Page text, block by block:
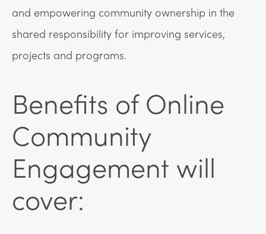
and empowering community ownership in the
shared responsibility for improving services,
projects and programs.
Benefits of Online
Community
Engagement will
cover: